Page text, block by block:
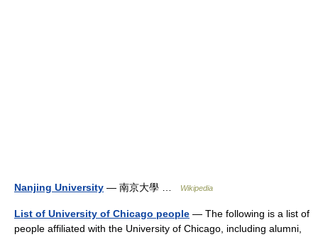
Nanjing University — 南京大學 … Wikipedia
List of University of Chicago people — The following is a list of
people affiliated with the University of Chicago, including alumni,